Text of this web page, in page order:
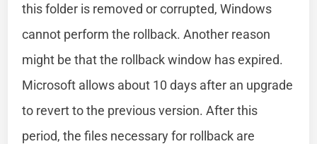
this folder is removed or corrupted, Windows
cannot perform the rollback. Another reason
might be that the rollback window has expired.
Microsoft allows about 10 days after an upgrade
to revert to the previous version. After this
period, the files necessary for rollback are